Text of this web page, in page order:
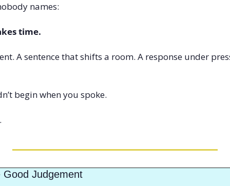
names:
time.
A sentence that shifts a room. A response under
begin when you spoke.
Good Judgement